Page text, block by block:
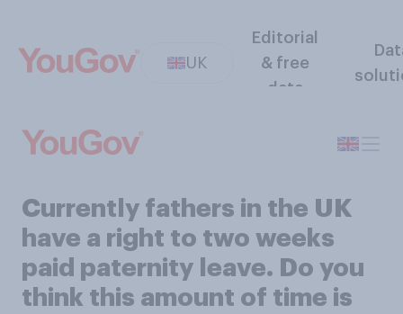
UK
Editorial
& free
data
Currently fathers in the UK
have a right to two weeks
paid paternity leave. Do you
think this amount of time is